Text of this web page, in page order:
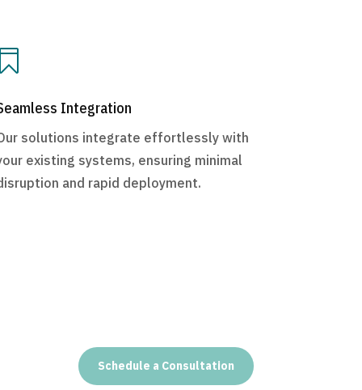
Integration
solutions integrate effortlessly with
existing systems, ensuring minimal
and rapid deployment.
Schedule a Consultation